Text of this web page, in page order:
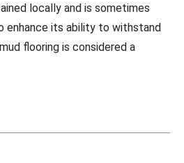
locally and is sometimes
enhance its ability to withstand
flooring is considered a